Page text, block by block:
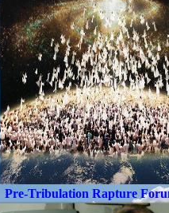
Pre-Tribulation Rapture